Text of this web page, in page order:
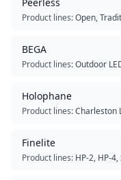
Product lines:Open,
BEGA
Product lines:Outdoor
Holophane
Product lines:Charleston
Finelite
Product lines: HP-2, HP-4,